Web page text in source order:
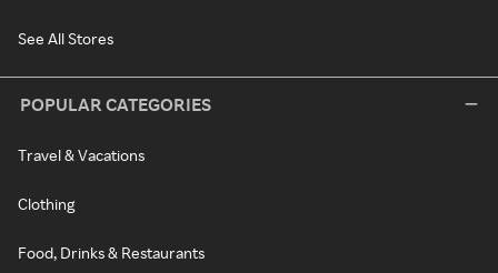
See All Stores
POPULAR CATEGORIES
Travel & Vacations
Clothing
Food, Drinks & Restaurants